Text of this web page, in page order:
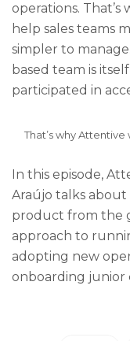
operations. That’s
help sales teams
simpler to
based team is
participated in
That’s why Attentive
In this episode,
Araújo talks
product from the
approach to
adopting new
onboarding junior